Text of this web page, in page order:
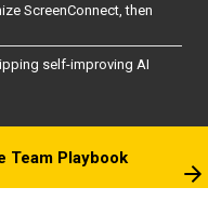
ScreenConnect, then
self-improving AI
Team Playbook